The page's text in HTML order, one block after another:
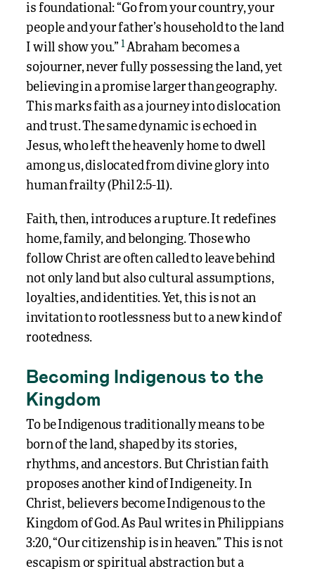
is foundational: “Go from your country, your
people and your father’s household to the land
I will show you.” Abraham becomes a
sojourner, never fully possessing the land, yet
believing in a promise larger than geography.
This marks faith as a journey into dislocation
and trust. The same dynamic is echoed in
Jesus, who left the heavenly home to dwell
among us, dislocated from divine glory into
human frailty (Phil 2:5-11).
Faith, then, introduces a rupture. It redefines
home, family, and belonging. Those who
follow Christ are often called to leave behind
not only land but also cultural assumptions,
loyalties, and identities. Yet, this is not an
invitation to rootlessness but to a new kind of
rootedness.
Becoming Indigenous to the
Kingdom
To be Indigenous traditionally means to be
born of the land, shaped by its stories,
rhythms, and ancestors. But Christian faith
proposes another kind of Indigeneity. In
Christ, believers become Indigenous to the
Kingdom of God. As Paul writes in Philippians
3:20, “Our citizenship is in heaven.” This is not
escapism or spiritual abstraction but a